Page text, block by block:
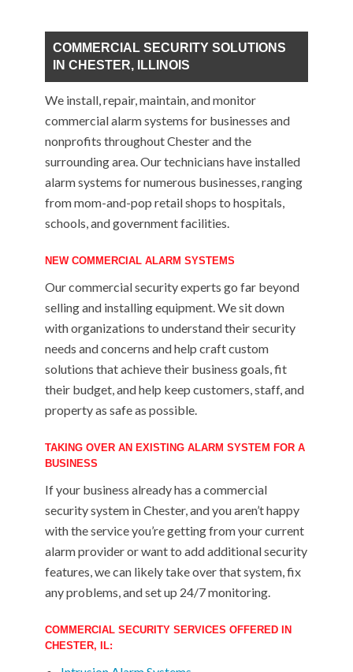
COMMERCIAL SECURITY SOLUTIONS
IN CHESTER, ILLINOIS
We install, repair, maintain, and monitor
commercial alarm systems for businesses and
nonprofits throughout Chester and the
surrounding area. Our technicians have installed
alarm systems for numerous businesses, ranging
from mom-and-pop retail shops to hospitals,
schools, and government facilities.
NEW COMMERCIAL ALARM SYSTEMS
Our commercial security experts go far beyond
selling and installing equipment. We sit down
with organizations to understand their security
needs and concerns and help craft custom
solutions that achieve their business goals, fit
their budget, and help keep customers, staff, and
property as safe as possible.
TAKING OVER AN EXISTING ALARM SYSTEM FOR A
BUSINESS
If your business already has a commercial
security system in Chester, and you aren’t happy
with the service you’re getting from your current
alarm provider or want to add additional security
features, we can likely take over that system, fix
any problems, and set up 24/7 monitoring.
COMMERCIAL SECURITY SERVICES OFFERED IN
CHESTER, IL: